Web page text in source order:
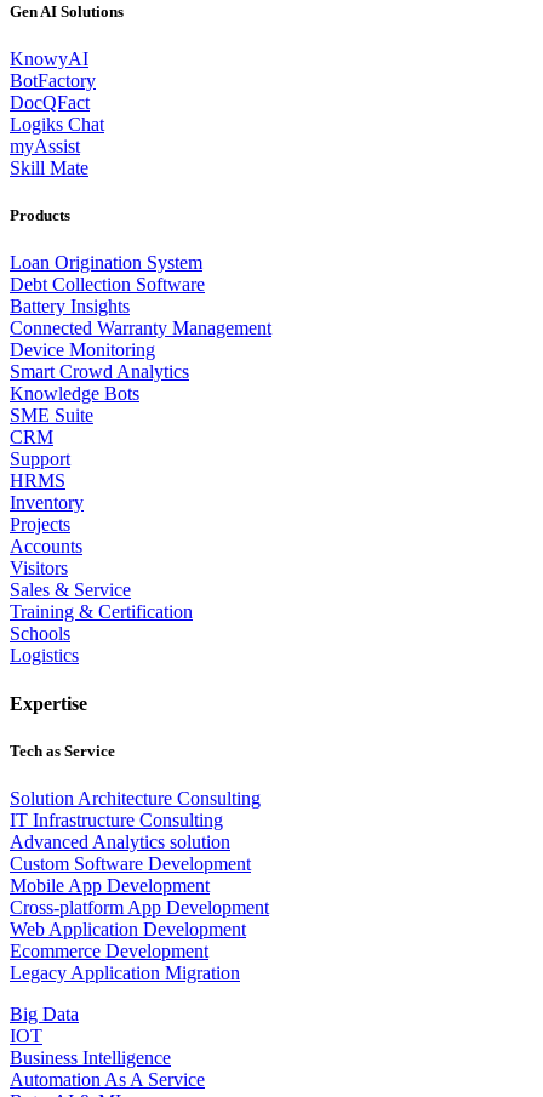
Gen AI Solutions
KnowyAI
BotFactory
DocQFact
Logiks Chat
myAssist
Skill Mate
Products
Loan Origination System
Debt Collection Software
Battery Insights
Connected Warranty Management
Device Monitoring
Smart Crowd Analytics
Knowledge Bots
SME Suite
CRM
Support
HRMS
Inventory
Projects
Accounts
Visitors
Sales & Service
Training & Certification
Schools
Logistics
Expertise
Tech as Service
Solution Architecture Consulting
IT Infrastructure Consulting
Advanced Analytics solution
Custom Software Development
Mobile App Development
Cross-platform App Development
Web Application Development
Ecommerce Development
Legacy Application Migration
Big Data
IOT
Business Intelligence
Automation As A Service